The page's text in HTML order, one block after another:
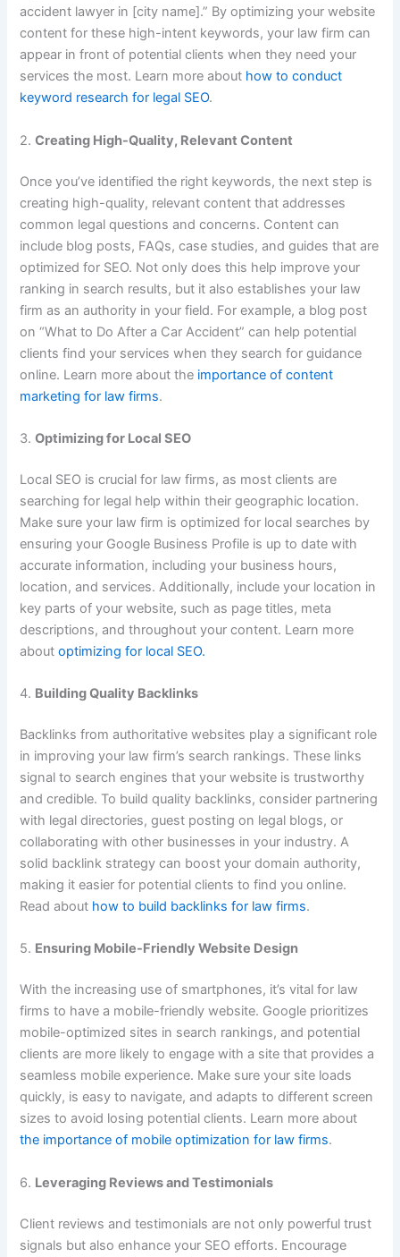
accident lawyer in [city name].” By optimizing your website
content for these high-intent keywords, your law firm can
appear in front of potential clients when they need your
services the most. Learn more about how to conduct
keyword research for legal SEO.
2.Creating High-Quality, Relevant Content
Once you’ve identified the right keywords, the next step is
creating high-quality, relevant content that addresses
common legal questions and concerns. Content can
include blog posts, FAQs, case studies, and guides that are
optimized for SEO. Not only does this help improve your
ranking in search results, but it also establishes your law
firm as an authority in your field. For example, a blog post
on “What to Do After a Car Accident” can help potential
clients find your services when they search for guidance
online. Learn more about the importance of content
marketing for law firms.
3.Optimizing for Local SEO
Local SEO is crucial for law firms, as most clients are
searching for legal help within their geographic location.
Make sure your law firm is optimized for local searches by
ensuring your Google Business Profile is up to date with
accurate information, including your business hours,
location, and services. Additionally, include your location in
key parts of your website, such as page titles, meta
descriptions, and throughout your content. Learn more
aboutoptimizing for local SEO.
4. Building Quality Backlinks
Backlinks from authoritative websites play a significant role
in improving your law firm’s search rankings. These links
signal to search engines that your website is trustworthy
and credible. To build quality backlinks, consider partnering
with legal directories, guest posting on legal blogs, or
collaborating with other businesses in your industry. A
solid backlink strategy can boost your domain authority,
making it easier for potential clients to find you online.
Read about how to build backlinks for law firms.
5. Ensuring Mobile-Friendly Website Design
With the increasing use of smartphones, it’s vital for law
firms to have a mobile-friendly website. Google prioritizes
mobile-optimized sites in search rankings, and potential
clients are more likely to engage with a site that provides a
seamless mobile experience. Make sure your site loads
quickly, is easy to navigate, and adapts to different screen
sizes to avoid losing potential clients. Learn more about
the importance of mobile optimization for law firms.
6. Leveraging Reviews and Testimonials
Client reviews and testimonials are not only powerful trust
signals but also enhance your SEO efforts. Encourage